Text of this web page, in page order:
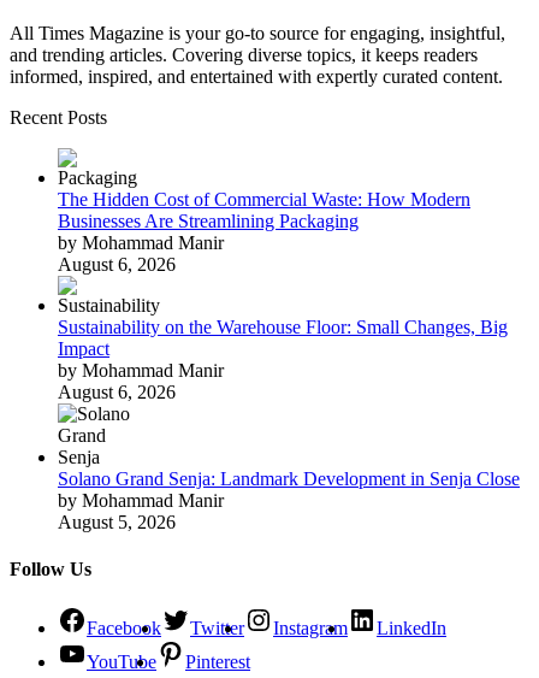
All Times Magazine is your go-to source for engaging, insightful,
and trending articles. Covering diverse topics, it keeps readers
informed, inspired, and entertained with expertly curated content.
Recent Posts
The Hidden Cost of Commercial Waste: How Modern
Businesses Are Streamlining Packaging
by Mohammad Manir
August 6, 2026
Sustainability on the Warehouse Floor: Small Changes, Big
Impact
by Mohammad Manir
August 6, 2026
Solano Grand Senja: Landmark Development in Senja Close
by Mohammad Manir
August 5, 2026
Follow Us
Facebook Twitter Instagram
LinkedIn
YouTube
Pinterest